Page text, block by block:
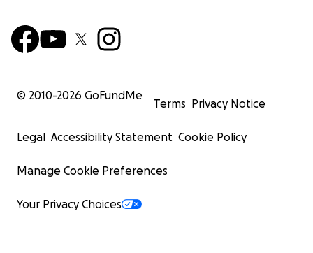
© 2010-2026 GoFundMe
Terms Privacy Notice
Legal Accessibility Statement Cookie Policy
Manage Cookie Preferences
Your Privacy Choices